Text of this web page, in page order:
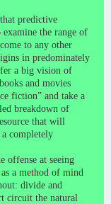
predictive
the range of
to any other
in predominately
a big vision of
and movies
fiction” and take a
breakdown of
that will
completely
offense at seeing
a method of mind
divide and
circuit the natural